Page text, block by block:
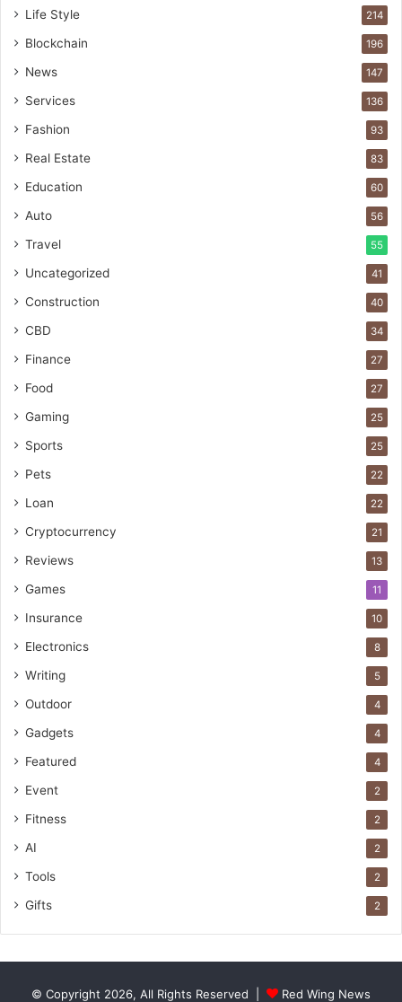
Life Style 214
Blockchain 196
News 147
Services 136
Fashion 93
Real Estate 83
Education 60
Auto 56
Travel 55
Uncategorized 41
Construction 40
CBD 34
Finance 27
Food 27
Gaming 25
Sports 25
Pets 22
Loan 22
Cryptocurrency 21
Reviews 13
Games 11
Insurance 10
Electronics 8
Writing 5
Outdoor 4
Gadgets 4
Featured 4
Event 2
Fitness 2
AI 2
Tools 2
Gifts 2
© Copyright 2026, All Rights Reserved | Red Wing News